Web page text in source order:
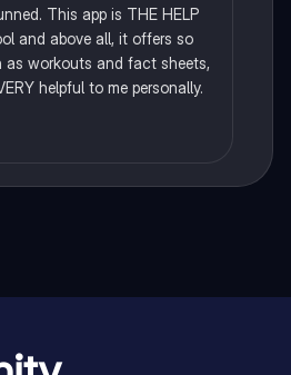
This app is THE HELP
and above all, it offers so
as workouts and fact sheets,
helpful to me personally.